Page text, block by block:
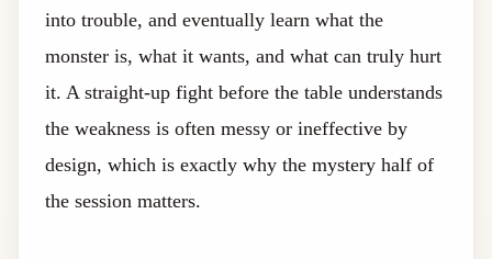
into trouble, and eventually learn what the
monster is, what it wants, and what can truly hurt
it. A straight-up fight before the table understands
the weakness is often messy or ineffective by
design, which is exactly why the mystery half of
the session matters.